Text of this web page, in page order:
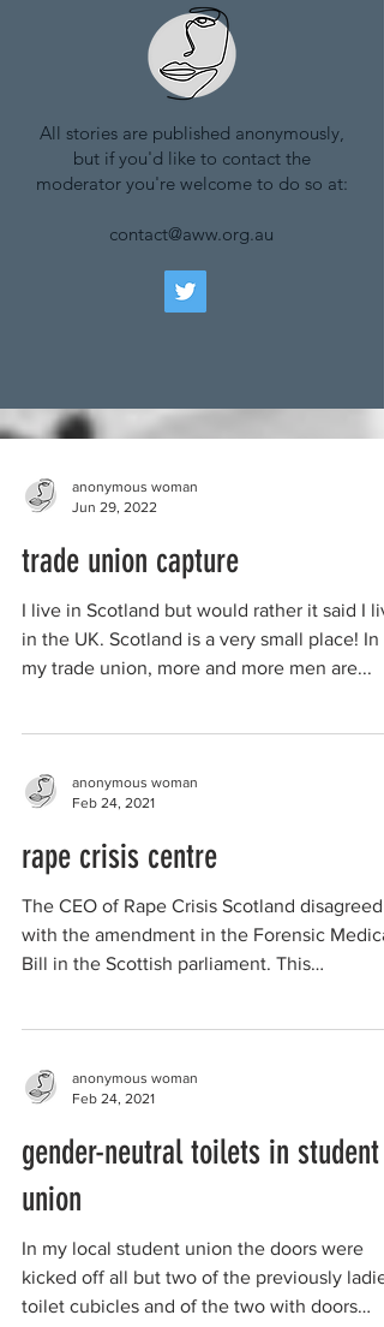
All stories are published anonymously,
but if you'd like to contact the
moderator you're welcome to do so at:
contact@aww.org.au
anonymous woman
Jun 29, 2022
trade union capture
I live in Scotland but would rather it said I
in the UK. Scotland is a very small place! In
my trade union, more and more men are...
anonymous woman
Feb 24, 2021
rape crisis centre
The CEO of Rape Crisis Scotland disagreed
with the amendment in the Forensic
Bill in the Scottish parliament. This
anonymous woman
Feb 24, 2021
gender-neutral toilets in student
union
In my local student union the doors were
kicked off all but two of the previously
toilet cubicles and of the two with doors